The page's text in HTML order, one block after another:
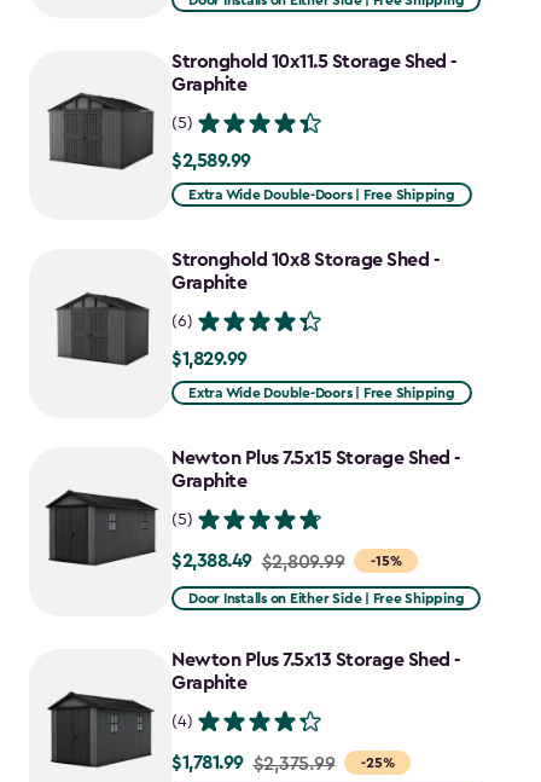
to
$2,478.59
Stronghold 10x11.5 Storage Shed -
Graphite
(5)
$2,589.99
$2,589.99
Extra Wide Double-Doors | Free Shipping
Stronghold 10x8 Storage Shed -
Graphite
(6)
$1,829.99
$1,829.99
Extra Wide Double-Doors | Free Shipping
Newton Plus 7.5x15 Storage Shed -
Graphite
(5)
-15%
Price
from
to
$2,388.49
$2,388.49 $2,809.99
Door Installs on Either Side | Free Shipping
Newton Plus 7.5x13 Storage Shed -
Graphite
(4)
-25%
Price
$1,781.99 $2,375.99